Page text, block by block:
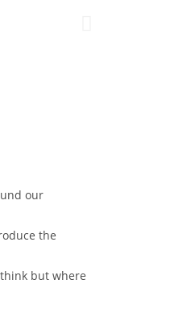
our
the
but where